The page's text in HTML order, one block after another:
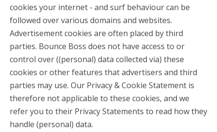
cookies your internet - and surf behaviour can be
followed over various domains and websites.
Advertisement cookies are often placed by third
parties. Bounce Boss does not have access to or
control over ((personal) data collected via) these
cookies or other features that advertisers and third
parties may use. Our Privacy & Cookie Statement is
therefore not applicable to these cookies, and we
refer you to their Privacy Statements to read how they
handle (personal) data.